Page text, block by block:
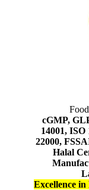
cGMP,
14001, ISO
22000,
Halal
Excellence